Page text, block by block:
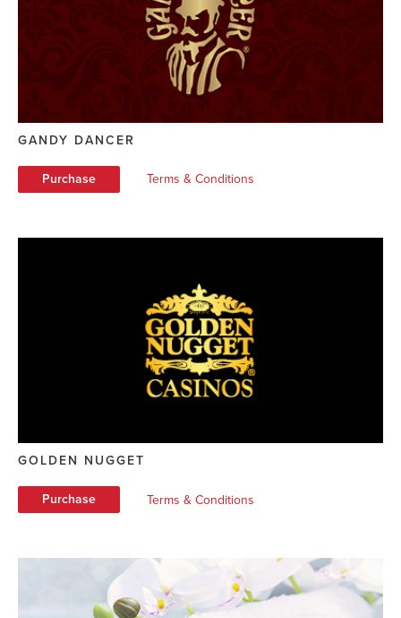
GANDY DANCER
Purchase Terms & Conditions
GOLDEN NUGGET
Purchase Terms & Conditions